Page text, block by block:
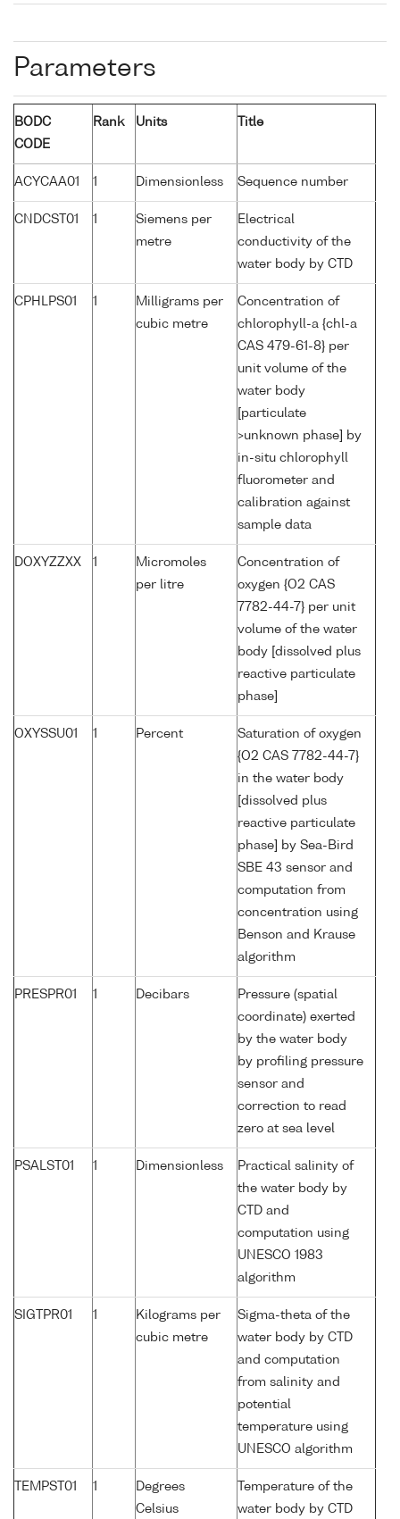
Parameters
BODC
CODE
Rank Units Title
ACYCAA01 1 Dimensionless Sequence number
CNDCST01 1
Siemens per
metre
Electrical
conductivity of the
water body by CTD
CPHLPS01 1
Milligrams per
cubic metre
Concentration of
chlorophyll-a {chl-a
CAS 479-61-8} per
unit volume of the
water body
[particulate
>unknown phase] by
in-situ chlorophyll
fluorometer and
calibration against
sample data
DOXYZZXX 1
Micromoles
per litre
Concentration of
oxygen {O2 CAS
7782-44-7} per unit
volume of the water
body [dissolved plus
reactive particulate
phase]
OXYSSU01 1 Percent
Saturation of oxygen
{O2 CAS 7782-44-7}
in the water body
[dissolved plus
reactive particulate
phase] by Sea-Bird
SBE 43 sensor and
computation from
concentration using
Benson and Krause
algorithm
PRESPR01 1 Decibars
Pressure (spatial
coordinate) exerted
by the water body
by profiling pressure
sensor and
correction to read
zero at sea level
PSALST01 1 Dimensionless
Practical salinity of
the water body by
CTD and
computation using
UNESCO 1983
algorithm
SIGTPR01 1
Kilograms per
cubic metre
Sigma-theta of the
water body by CTD
and computation
from salinity and
potential
temperature using
UNESCO algorithm
TEMPST01 1
Degrees
Celsius
Temperature of the
water body by CTD